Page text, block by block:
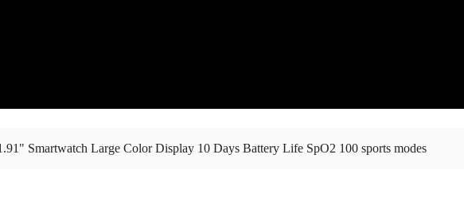
Smartwatch Large Color Display 10 Days Battery Life SpO2 100 sports modes